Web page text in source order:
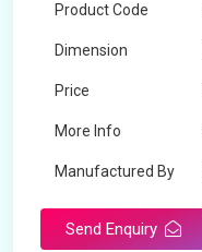
Product Code
Dimension
Price
More Info
Manufactured By
Send Enquiry